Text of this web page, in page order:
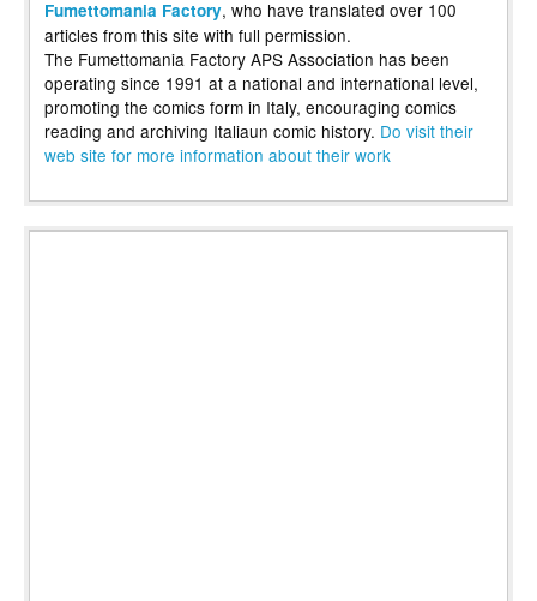
Fumettomania Factory, who have translated over 100
articles from this site with full permission.
The Fumettomania Factory APS Association has been
operating since 1991 at a national and international level,
promoting the comics form in Italy, encouraging comics
reading and archiving Italiaun comic history. Do visit their
web site for more information about their work